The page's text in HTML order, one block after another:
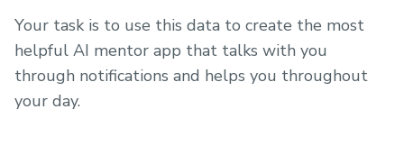
Your task is to use this data to create the most
helpful AI mentor app that talks with you
through notifications and helps you throughout
your day.